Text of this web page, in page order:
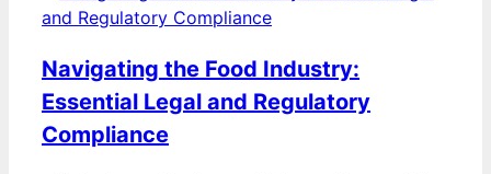
Navigating the Food Industry:
Essential Legal and Regulatory
Compliance